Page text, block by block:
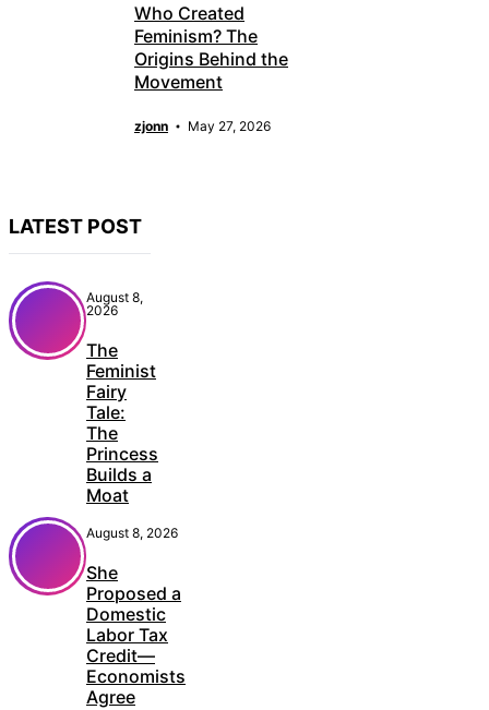
Who Created
Feminism? The
Origins Behind the
Movement
zjonn May 27, 2026
LATEST POST
August 8,
2026
The
Feminist
Fairy
Tale:
The
Princess
Builds a
Moat
August 8, 2026
She
Proposed a
Domestic
Labor Tax
Credit—
Economists
Agree